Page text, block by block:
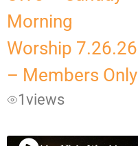
Morning
Worship 7.26.26
– Members Only
1views